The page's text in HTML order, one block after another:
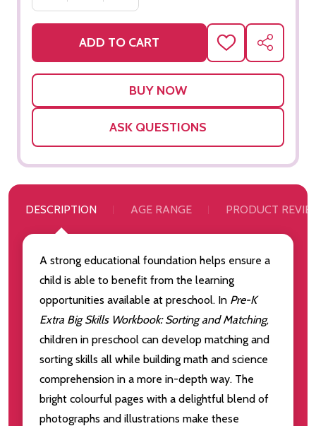
ADD TO CART
ADD
TO
WISH
SHARE
ASK QUESTIONS
DESCRIPTION AGE RANGE PRODUCT
A strong educational foundation helps ensure a
child is able to benefit from the learning
opportunities available at preschool. In Pre-K
Extra Big Skills Workbook: Sorting and Matching,
children in preschool can develop matching and
sorting skills all while building math and science
comprehension in a more in-depth way. The
bright colourful pages with a delightful blend of
photographs and illustrations make these